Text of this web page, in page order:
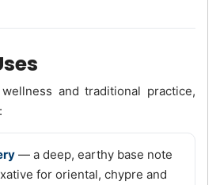
and traditional practice,
— a deep, earthy base note
for oriental, chypre and